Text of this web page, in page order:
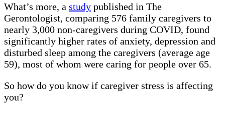
What’s more, a study published in The
Gerontologist, comparing 576 family caregivers to
nearly 3,000 non-caregivers during COVID, found
significantly higher rates of anxiety, depression and
disturbed sleep among the caregivers (average age
59), most of whom were caring for people over 65.
So how do you know if caregiver stress is affecting
you?